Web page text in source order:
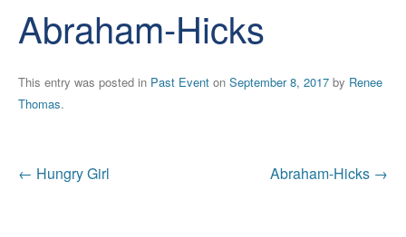
Abraham-Hicks
This entry was posted in Past Event on September 8, 2017 by Renee
Thomas.
Post
← Hungry Girl Abraham-Hicks →